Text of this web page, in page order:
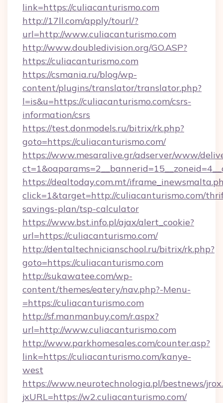
link=https://culiacanturismo.com
http://17ll.com/apply/tourl/?
url=http://www.culiacanturismo.com
http://www.doubledivision.org/GO.ASP?
https://culiacanturismo.com
https://csmania.ru/blog/wp-
content/plugins/translator/translator.php?
l=is&u=https://culiacanturismo.com/csrs-
information/csrs
https://test.donmodels.ru/bitrix/rk.php?
goto=https://culiacanturismo.com/
https://www.mesaralive.gr/adserver/www/
https://dealtoday.com.mt/
click=1&target=http://culiacanturismo.com/
savings-plan/tsp-calculator
https://www.bst.info.pl/ajax/alert_cookie?
url=https://culiacanturismo.com/
http://dentaltechnicianschool.ru/bitrix/rk.php?
goto=https://culiacanturismo.com
http://sukawatee.com/wp-
content/themes/eatery/nav.php?-Menu-
=https://culiacanturismo.com
http://sf.manmanbuy.com/r.aspx?
url=http://www.culiacanturismo.com
http://www.parkhomesales.com/counter.asp?
link=https://culiacanturismo.com/kanye-
west
https://www.neurotechnologia.pl/bestnews/
jxURL=https://w2.culiacanturismo.com/